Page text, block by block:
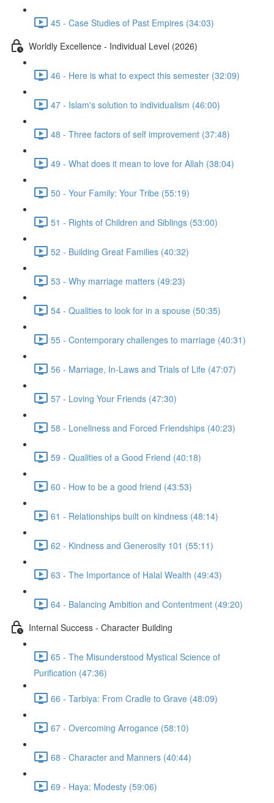
45 - Case Studies of Past Empires (34:03)
Worldly Excellence - Individual Level (2026)
46 - Here is what to expect this semester (32:09)
47 - Islam's solution to individualism (46:00)
48 - Three factors of self improvement (37:48)
49 - What does it mean to love for Allah (38:04)
50 - Your Family: Your Tribe (55:19)
51 - Rights of Children and Siblings (53:00)
52 - Building Great Families (40:32)
53 - Why marriage matters (49:23)
54 - Qualities to look for in a spouse (50:35)
55 - Contemporary challenges to marriage (40:31)
56 - Marriage, In-Laws and Trials of Life (47:07)
57 - Loving Your Friends (47:30)
58 - Loneliness and Forced Friendships (40:23)
59 - Qualities of a Good Friend (40:18)
60 - How to be a good friend (43:53)
61 - Relationships built on kindness (48:14)
62 - Kindness and Generosity 101 (55:11)
63 - The Importance of Halal Wealth (49:43)
64 - Balancing Ambition and Contentment (49:20)
Internal Success - Character Building
65 - The Misunderstood Mystical Science of
Purification (47:36)
66 - Tarbiya: From Cradle to Grave (48:09)
67 - Overcoming Arrogance (58:10)
68 - Character and Manners (40:44)
69 - Haya: Modesty (59:06)